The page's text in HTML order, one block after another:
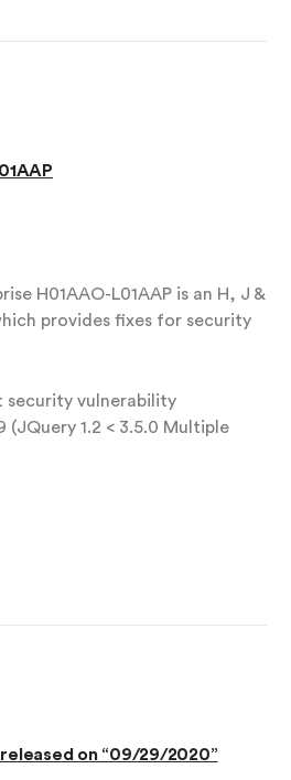
H01AAO-L01AAP is an H, J &
provides fixes for security
security vulnerability
(JQuery 1.2 < 3.5.0 Multiple
on “09/29/2020”